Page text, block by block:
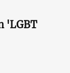
'LGBT